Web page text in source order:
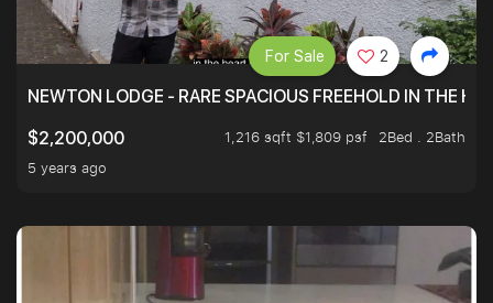
NEWTON LODGE - RARE SPACIOUS FREEHOLD IN THE
$2,200,000
1,216 sqft $1,809 psf
2Bed . 2Bath
5 years ago
For Sale 2